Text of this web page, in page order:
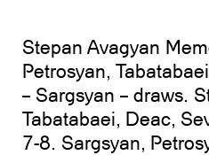
Stepan Avagyan
Petrosyan,
– Sargsyan – draws.
Tabatabaei, Deac,
7-8. Sargsyan,